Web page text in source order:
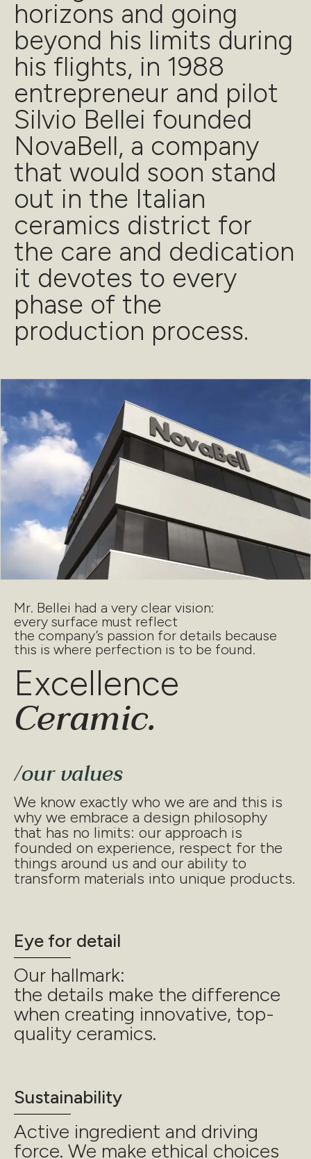
horizons and going
beyond his limits during
his flights, in 1988
entrepreneur and pilot
Silvio Bellei founded
NovaBell, a company
that would soon stand
out in the Italian
ceramics district for
the care and dedication
it devotes to every
phase of the
production process.
Mr. Bellei had a very clear vision:
every surface must reflect
the company’s passion for details because
this is where perfection is to be found.
Excellence
Ceramic.
/our values
We know exactly who we are and this is
why we embrace a design philosophy
that has no limits: our approach is
founded on experience, respect for the
things around us and our ability to
transform materials into unique products.
Eye for detail
Our hallmark:
the details make the difference
when creating innovative, top-
quality ceramics.
Sustainability
Active ingredient and driving
force. We make ethical choices